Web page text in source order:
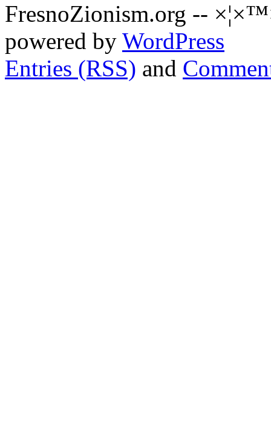
FresnoZionism.org --
powered by WordPress
Entries (RSS) and